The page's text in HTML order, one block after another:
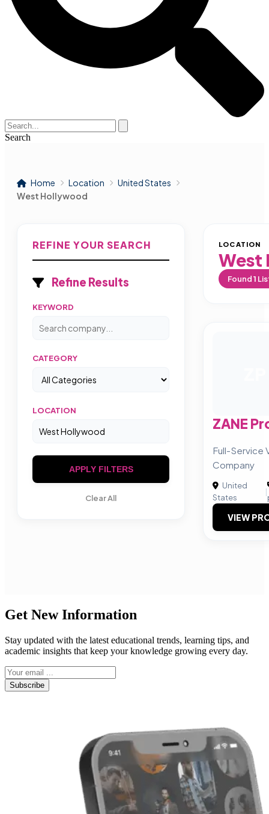
Search
Home Location
United States
West Hollywood
REFINE YOUR SEARCH
Refine Results
KEYWORD
CATEGORY
LOCATION
APPLY FILTERS
Clear All
LOCATION
West
Found1
ZANE
Full-Service
Company
United
States
|
VIEW
Get New Information
Stay updated with the latest educational trends, learning tips, and
academic insights that keep your knowledge growing every day.
Subscribe